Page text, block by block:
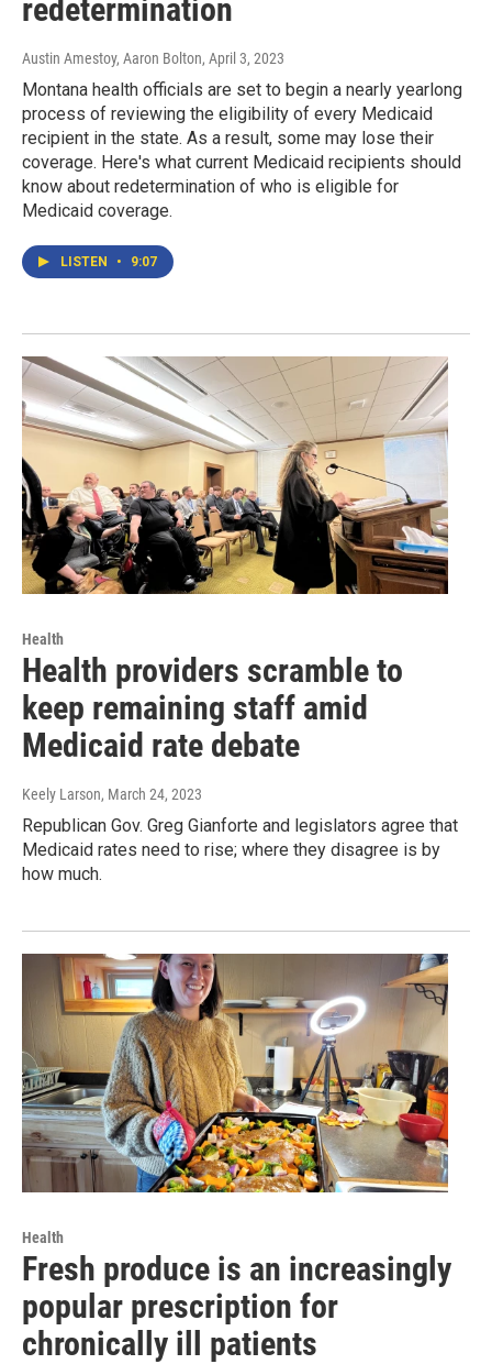
redetermination
Austin Amestoy, Aaron Bolton, April 3, 2023
Montana health officials are set to begin a nearly yearlong
process of reviewing the eligibility of every Medicaid
recipient in the state. As a result, some may lose their
coverage. Here's what current Medicaid recipients should
know about redetermination of who is eligible for
Medicaid coverage.
LISTEN • 9:07
Health
Health providers scramble to
keep remaining staff amid
Medicaid rate debate
Keely Larson, March 24, 2023
Republican Gov. Greg Gianforte and legislators agree that
Medicaid rates need to rise; where they disagree is by
how much.
Health
Fresh produce is an increasingly
popular prescription for
chronically ill patients